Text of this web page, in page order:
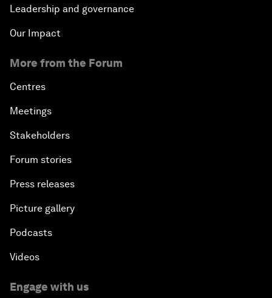
Leadership and governance
Our Impact
More from the Forum
Centres
Meetings
Stakeholders
Forum stories
Press releases
Picture gallery
Podcasts
Videos
Engage with us